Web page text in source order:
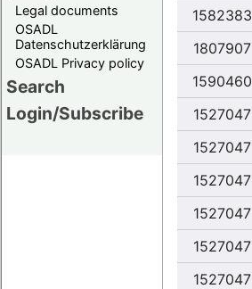
Legal documents
OSADL
Datenschutzerklärung
OSADL Privacy policy
Search
Login/Subscribe
1582383
1807907
1590460
1527047
1527047
1527047
1527047
1527047
1527047